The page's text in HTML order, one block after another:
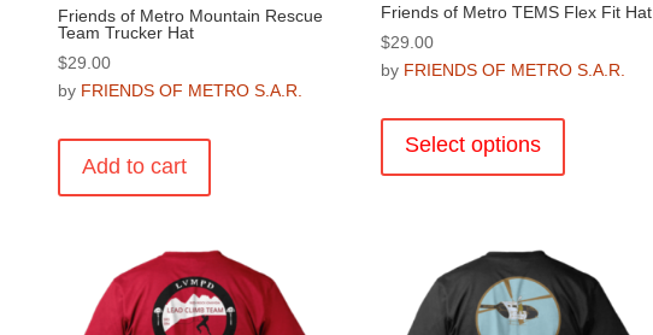
Friends of Metro Mountain Rescue
Team Trucker Hat
$29.00
by FRIENDS OF METRO S.A.R.
Add to cart
Friends of Metro TEMS Flex Fit Hat
$29.00
by FRIENDS OF METRO S.A.R.
Select options
options
be